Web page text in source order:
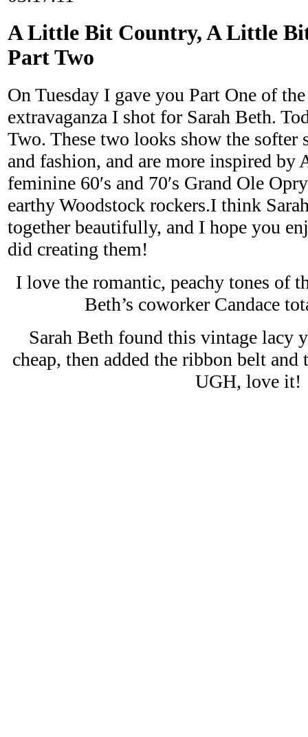
A Little Bit Country, A Little
Part Two
On Tuesday I gave you Part One of
extravaganza I shot for Sarah Beth.
Two. These two looks show the softer
and fashion, and are more inspired by
feminine 60′s and 70′s Grand Ole
earthy Woodstock rockers.I think
together beautifully, and I hope you
did creating them!
I love the romantic, peachy tones of
Beth’s coworker Candace
Sarah Beth found this vintage lacy
cheap, then added the ribbon belt
UGH, love it!